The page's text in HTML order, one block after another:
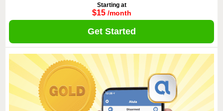
Starting at
$15 /month
Get Started